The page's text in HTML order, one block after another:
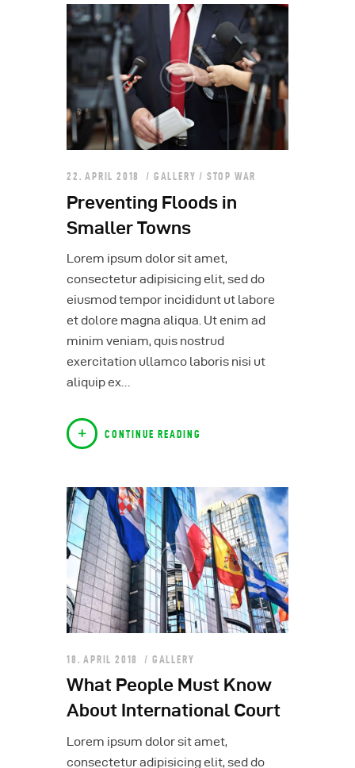
22. APRIL 2018 GALLERY / STOP WAR
Preventing Floods in
Smaller Towns
Lorem ipsum dolor sit amet,
consectetur adipisicing elit, sed do
eiusmod tempor incididunt ut labore
et dolore magna aliqua. Ut enim ad
minim veniam, quis nostrud
exercitation ullamco laboris nisi ut
aliquip ex…
CONTINUE READING
18. APRIL 2018 GALLERY
What People Must Know
About International Court
Lorem ipsum dolor sit amet,
consectetur adipisicing elit, sed do